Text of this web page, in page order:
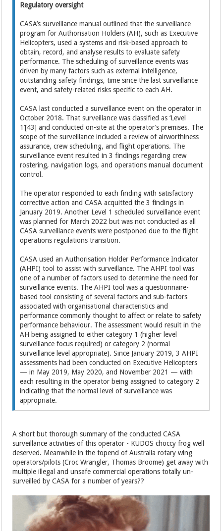
Regulatory oversight
CASA’s surveillance manual outlined that the surveillance
program for Authorisation Holders (AH), such as Executive
Helicopters, used a systems and risk-based approach to
obtain, record, and analyse results to evaluate safety
performance. The scheduling of surveillance events was
driven by many factors such as external intelligence,
outstanding safety findings, time since the last surveillance
event, and safety-related risks specific to each AH.
CASA last conducted a surveillance event on the operator in
October 2018. That surveillance was classified as ‘Level
1’[43] and conducted on-site at the operator’s premises. The
scope of the surveillance included a review of airworthiness
assurance, crew scheduling, and flight operations. The
surveillance event resulted in 3 findings regarding crew
rostering, navigation logs, and operations manual document
control.
The operator responded to each finding with satisfactory
corrective action and CASA acquitted the 3 findings in
January 2019. Another Level 1 scheduled surveillance event
was planned for March 2022 but was not conducted as all
CASA surveillance events were postponed due to the flight
operations regulations transition.
CASA used an Authorisation Holder Performance Indicator
(AHPI) tool to assist with surveillance. The AHPI tool was
one of a number of factors used to determine the need for
surveillance events. The AHPI tool was a questionnaire-
based tool consisting of several factors and sub-factors
associated with organisational characteristics and
performance commonly thought to affect or relate to safety
performance behaviour. The assessment would result in the
AH being assigned to either category 1 (higher level
surveillance focus required) or category 2 (normal
surveillance level appropriate). Since January 2019, 3 AHPI
assessments had been conducted on Executive Helicopters
— in May 2019, May 2020, and November 2021 — with
each resulting in the operator being assigned to category 2
indicating that the normal level of surveillance was
appropriate.
A short but thorough summary of the conducted CASA
surveillance activities of this operator - KUDOS choccy frog well
deserved. Meanwhile in the topend of Australia rotary wing
operators/pilots (Croc Wrangler, Thomas Broome) get away with
multiple illegal and unsafe commercial operations totally un-
surveilled by CASA for a number of years??